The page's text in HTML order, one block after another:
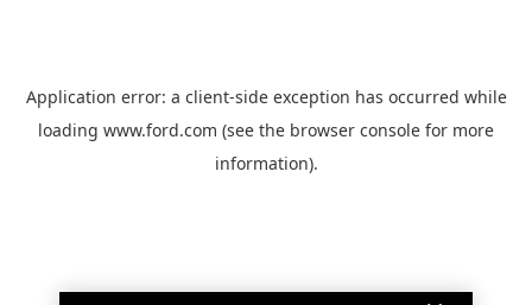
Application error: a client-side exception has occurred while
loading www.ford.com (see the browser console for more
information).